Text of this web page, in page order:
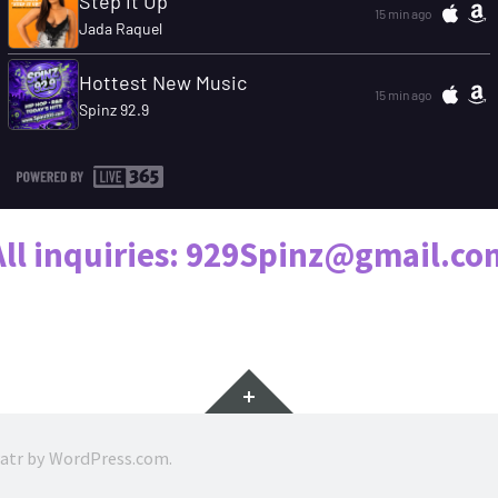
inquiries:
Widgets
byWordPress.com.